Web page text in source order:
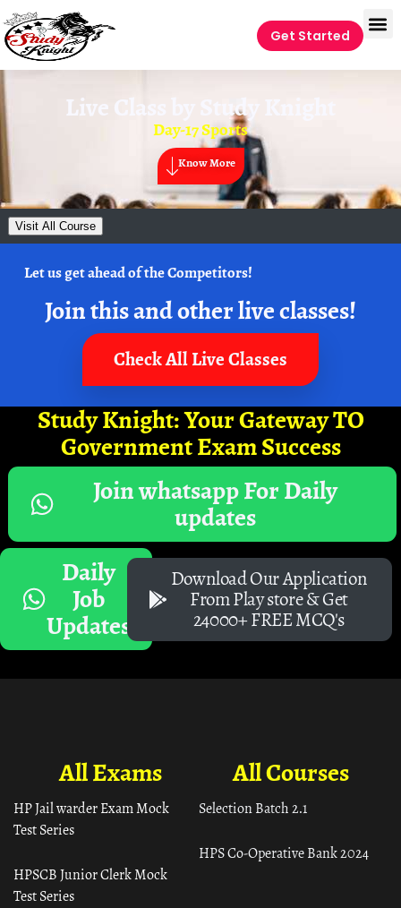
Get Started
Live Class by Study Knight
Day-17 Sports
Know More
Visit All Course
Let us get ahead of the Competitors!
Join this and other live classes!
Check All Live Classes
Study Knight: Your Gateway TO
Government Exam Success
Join whatsapp For Daily
updates
Daily
Job
Updates
Download Our Application
From Play store & Get
24000+ FREE MCQ's
All Courses
Selection Batch 2.1
HPS Co-Operative Bank 2024
All Exams
HP Jail warder Exam Mock
Test Series
HPSCB Junior Clerk Mock
Test Series